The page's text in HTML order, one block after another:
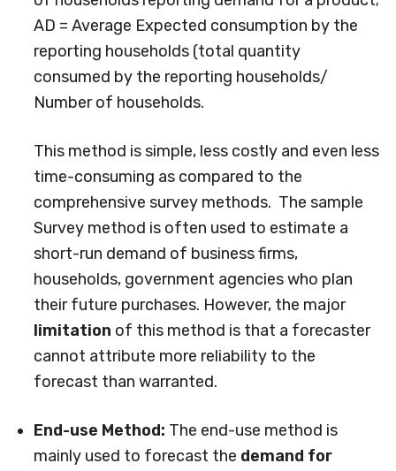
AD = Average Expected consumption by the
reporting households (total quantity
consumed by the reporting households/
Number of households.
This method is simple, less costly and even less
time-consuming as compared to the
comprehensive survey methods. The sample
Survey method is often used to estimate a
short-run demand of business firms,
households, government agencies who plan
their future purchases. However, the major
limitation of this method is that a forecaster
cannot attribute more reliability to the
forecast than warranted.
End-use Method: The end-use method is
mainly used to forecast the demand for